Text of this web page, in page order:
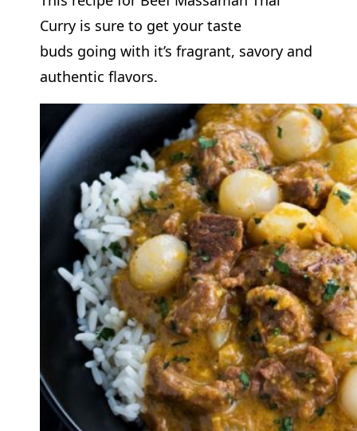
Curry is sure to get your taste
buds going with it’s fragrant, savory and
authentic flavors.